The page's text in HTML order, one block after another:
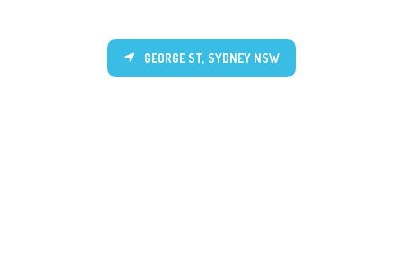
GEORGE ST, SYDNEY NSW